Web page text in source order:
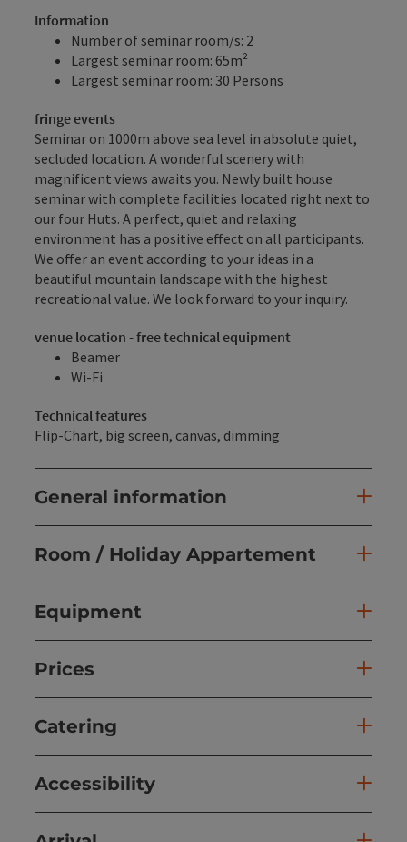
Information
Number of seminar room/s: 2
Largest seminar room: 65m²
Largest seminar room: 30 Persons
fringe events
Seminar on 1000m above sea level in absolute quiet,
secluded location. A wonderful scenery with
magnificent views awaits you. Newly built house
seminar with complete facilities located right next to
our four Huts. A perfect, quiet and relaxing
environment has a positive effect on all participants.
We offer an event according to your ideas in a
beautiful mountain landscape with the highest
recreational value. We look forward to your inquiry.
venue location - free technical equipment
Beamer
Wi-Fi
Technical features
Flip-Chart, big screen, canvas, dimming
General information
Room / Holiday Appartement
Equipment
Prices
Catering
Accessibility